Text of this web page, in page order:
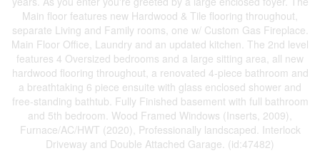
Main floor features new Hardwood & Tile flooring throughout,
separate Living and Family rooms, one w/ Custom Gas Fireplace.
Main Floor Office, Laundry and an updated kitchen. The 2nd level
features 4 Oversized bedrooms and a large sitting area, all new
hardwood flooring throughout, a renovated 4-piece bathroom and
a breathtaking 6 piece ensuite with glass enclosed shower and
free-standing bathtub. Fully Finished basement with full bathroom
and 5th bedroom. Wood Framed Windows (Inserts, 2009),
Furnace/AC/HWT (2020), Professionally landscaped. Interlock
Driveway and Double Attached Garage. (id:47482)